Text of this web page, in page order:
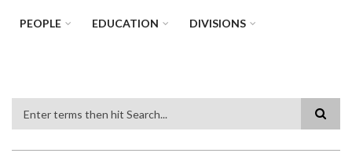
PEOPLE EDUCATION DIVISIONS